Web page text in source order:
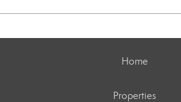
Home
Properties